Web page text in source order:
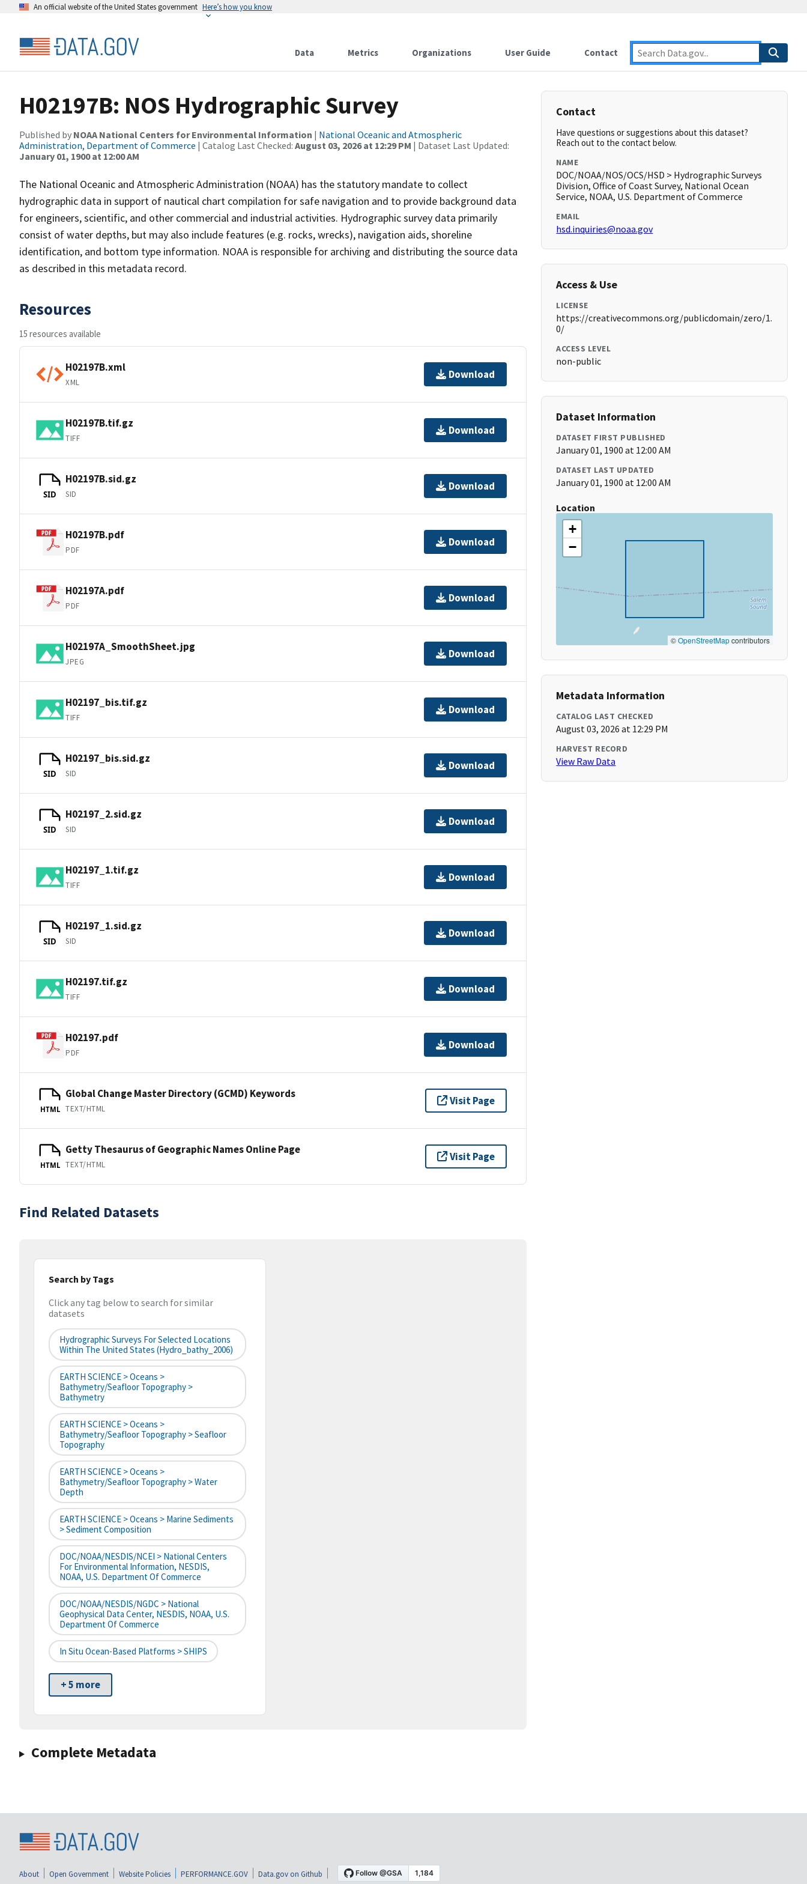
An official website of the United States government Here’s how you know
Data Metrics Organizations User Guide Contact
H02197B: NOS Hydrographic Survey
Published by NOAA National Centers for Environmental Information | National Oceanic and Atmospheric
Administration, Department of Commerce | Catalog Last Checked: August 03, 2026 at 12:29 PM | Dataset Last Updated:
January 01, 1900 at 12:00 AM
The National Oceanic and Atmospheric Administration (NOAA) has the statutory mandate to collect
hydrographic data in support of nautical chart compilation for safe navigation and to provide background data
for engineers, scientific, and other commercial and industrial activities. Hydrographic survey data primarily
consist of water depths, but may also include features (e.g. rocks, wrecks), navigation aids, shoreline
identification, and bottom type information. NOAA is responsible for archiving and distributing the source data
as described in this metadata record.
Resources
15 resources available
H02197B.xml
XML
Download
H02197B.tif.gz
TIFF
Download
SID
H02197B.sid.gz
SID
Download
H02197B.pdf
PDF
Download
H02197A.pdf
PDF
Download
H02197A_SmoothSheet.jpg
JPEG
Download
H02197_bis.tif.gz
TIFF
Download
SID
H02197_bis.sid.gz
SID
Download
SID
H02197_2.sid.gz
SID
Download
H02197_1.tif.gz
TIFF
Download
SID
H02197_1.sid.gz
SID
Download
H02197.tif.gz
TIFF
Download
H02197.pdf
PDF
Download
HTML
Global Change Master Directory (GCMD) Keywords
TEXT/HTML
Visit Page
HTML
Getty Thesaurus of Geographic Names Online Page
TEXT/HTML
Visit Page
Find Related Datasets
Search by Tags
Click any tag below to search for similar
datasets
Hydrographic Surveys For Selected Locations
Within The United States (hydro_bathy_2006)
EARTH SCIENCE > Oceans >
Bathymetry/Seafloor Topography >
Bathymetry
EARTH SCIENCE > Oceans >
Bathymetry/Seafloor Topography > Seafloor
Topography
EARTH SCIENCE > Oceans >
Bathymetry/Seafloor Topography > Water
Depth
EARTH SCIENCE > Oceans > Marine Sediments
> Sediment Composition
DOC/NOAA/NESDIS/NCEI > National Centers
For Environmental Information, NESDIS,
NOAA, U.S. Department Of Commerce
DOC/NOAA/NESDIS/NGDC > National
Geophysical Data Center, NESDIS, NOAA, U.S.
Department Of Commerce
In Situ Ocean-Based Platforms > SHIPS
+ 5 more
Complete Metadata
Contact
Have questions or suggestions about this dataset?
Reach out to the contact below.
NAME
DOC/NOAA/NOS/OCS/HSD > Hydrographic Surveys
Division, Office of Coast Survey, National Ocean
Service, NOAA, U.S. Department of Commerce
EMAIL
hsd.inquiries@noaa.gov
Access & Use
LICENSE
https://creativecommons.org/publicdomain/zero/1.
0/
ACCESS LEVEL
non-public
Dataset Information
DATASET FIRST PUBLISHED
January 01, 1900 at 12:00 AM
DATASET LAST UPDATED
January 01, 1900 at 12:00 AM
Location
+
−
©OpenStreetMapcontributors
Metadata Information
CATALOG LAST CHECKED
August 03, 2026 at 12:29 PM
HARVEST RECORD
View Raw Data
About Open Government Website Policies PERFORMANCE.GOV Data.gov on Github